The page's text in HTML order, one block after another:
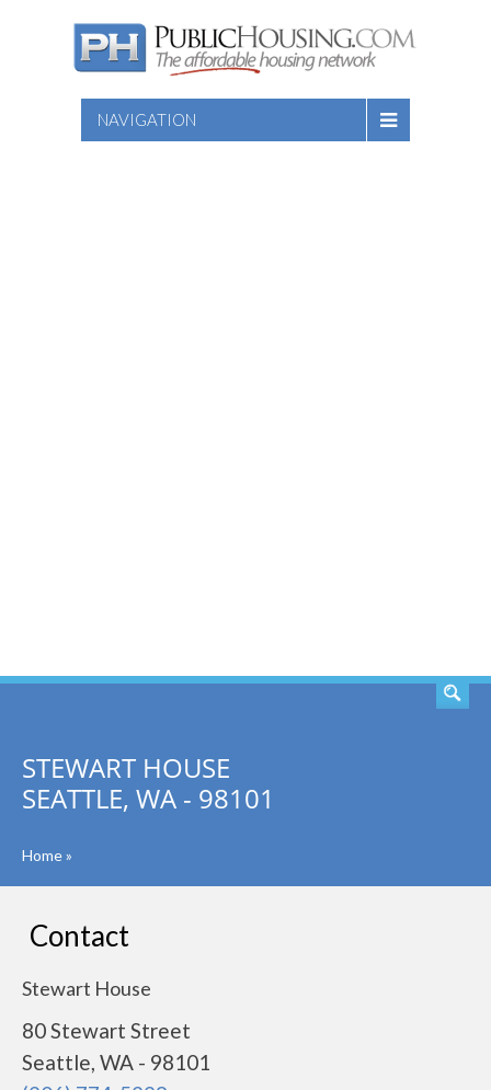
NAVIGATION
STEWART HOUSE
SEATTLE, WA - 98101
Home»
Contact
Stewart House
80 Stewart Street
Seattle, WA - 98101